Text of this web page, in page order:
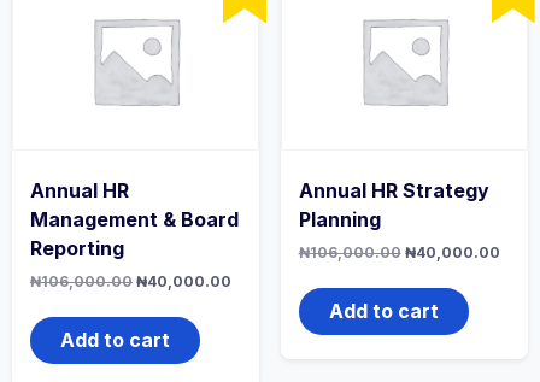
Annual HR
Management & Board
Reporting
₦106,000.00 Original
was:
₦106,000.00.
₦40,000.00
₦40,000.00.
Add to cart
Annual HR Strategy
Planning
₦106,000.00 Original
was:
₦106,000.00.
₦40,000.00
Add to cart